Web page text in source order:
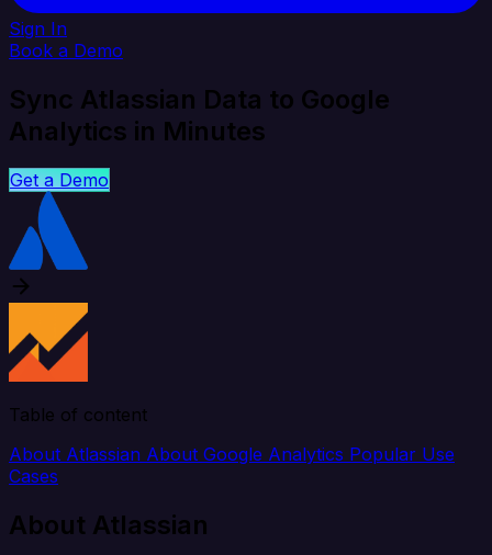
Sign In
Book a Demo
Sync Atlassian Data to Google
Analytics in Minutes
Get a Demo
Table of content
About Atlassian About Google Analytics Popular Use
Cases
About Atlassian